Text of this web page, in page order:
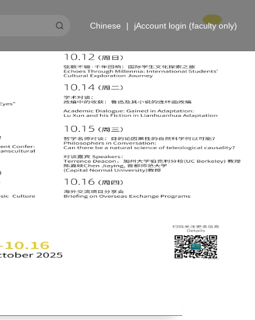
Chinese | jAccount login (faculty only)